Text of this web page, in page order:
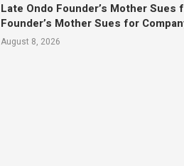
Late Ondo Founder’s Mother Sues
Founder’s Mother Sues for
August 8, 2026